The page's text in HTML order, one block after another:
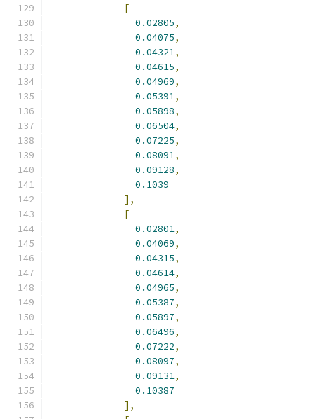
[
0.02805,
0.04075,
0.04321,
0.04615,
0.04969,
0.05391,
0.05898,
0.06504,
0.07225,
0.08091,
0.09128,
0.1039
],
[
0.02801,
0.04069,
0.04315,
0.04614,
0.04965,
0.05387,
0.05897,
0.06496,
0.07222,
0.08097,
0.09131,
0.10387
],